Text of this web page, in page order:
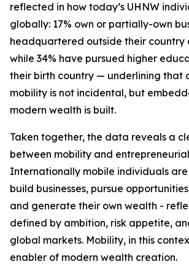
reflected in how today’s UHNW
globally: 17% own or partially-own
headquartered outside their country
while 34% have pursued higher
their birth country — underlining that
mobility is not incidental, but
modern wealth is built.
Taken together, the data reveals a
between mobility and
Internationally mobile individuals
build businesses, pursue
and generate their own wealth -
defined by ambition, risk appetite,
global markets. Mobility, in this
enabler of modern wealth creation.